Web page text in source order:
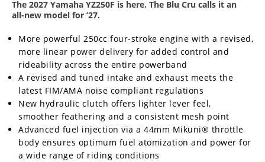
World
Superbike
MotoAmerica
Isle
of
Man
TT
Racing
Drag
Racing
The 2027 Yamaha YZ250F is here. The Blu Cru calls it an
all-new model for ’27.
More powerful 250cc four-stroke engine with a revised,
more linear power delivery for added control and
rideability across the entire powerband
A revised and tuned intake and exhaust meets the
latest FIM/AMA noise compliant regulations
New hydraulic clutch offers lighter lever feel,
smoother feathering and a consistent mesh point
Advanced fuel injection via a 44mm Mikuni® throttle
body ensures optimum fuel atomization and power for
a wide range of riding conditions